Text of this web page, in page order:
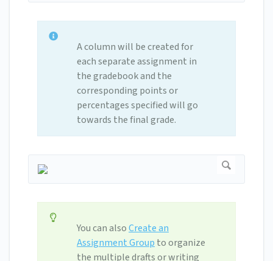
A column will be created for
each separate assignment in
the gradebook and the
corresponding points or
percentages specified will go
towards the final grade.
You can alsoCreate an
Assignment Group to organize
the multiple drafts or writing